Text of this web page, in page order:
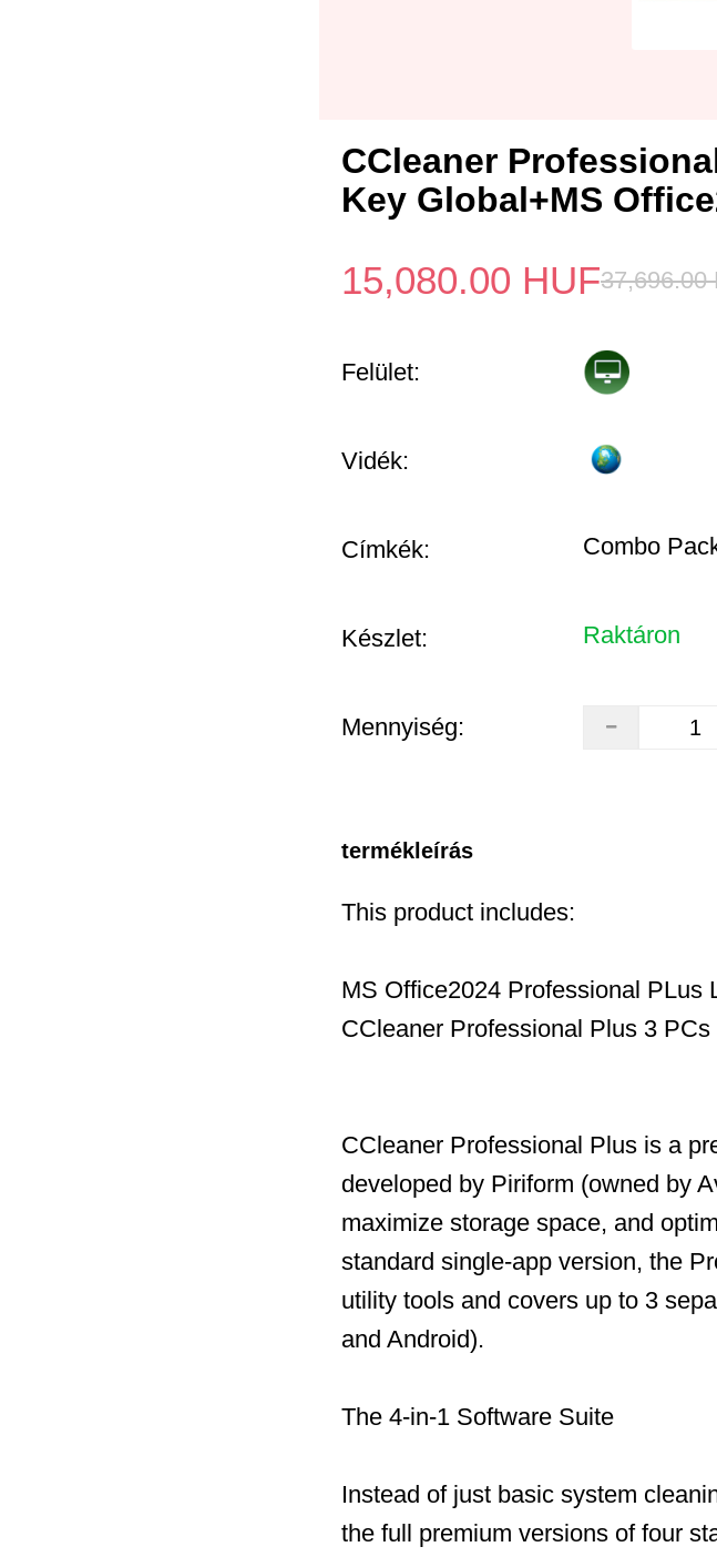
CCleaner
Key Global+MS
15,080.00 HUF37,696.00
Felület:
Vidék:
Címkék: Combo
Készlet: Raktáron
Mennyiség:
termékleírás
This product includes:
MS Office2024 Professional PLus
CCleaner Professional Plus 3
CCleaner Professional Plus is a
developed by Piriform (owned by
maximize storage space, and
standard single-app version, the
utility tools and covers up to 3
and Android).
The 4-in-1 Software Suite
Instead of just basic system
the full premium versions of four